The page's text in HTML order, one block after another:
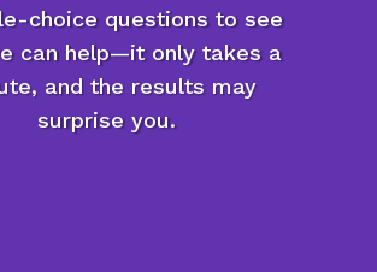
choice questions to see
can help—it only takes a
and the results may
surprise you.